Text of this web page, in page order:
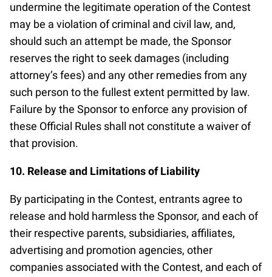
undermine the legitimate operation of the Contest
may be a violation of criminal and civil law, and,
should such an attempt be made, the Sponsor
reserves the right to seek damages (including
attorney’s fees) and any other remedies from any
such person to the fullest extent permitted by law.
Failure by the Sponsor to enforce any provision of
these Official Rules shall not constitute a waiver of
that provision.
10. Release and Limitations of Liability
By participating in the Contest, entrants agree to
release and hold harmless the Sponsor, and each of
their respective parents, subsidiaries, affiliates,
advertising and promotion agencies, other
companies associated with the Contest, and each of